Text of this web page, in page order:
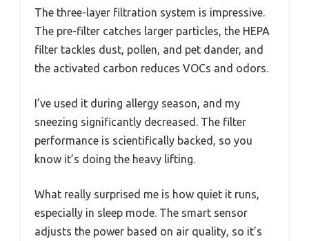
The three-layer filtration system is impressive.
The pre-filter catches larger particles, the HEPA
filter tackles dust, pollen, and pet dander, and
the activated carbon reduces VOCs and odors.
I’ve used it during allergy season, and my
sneezing significantly decreased. The filter
performance is scientifically backed, so you
know it’s doing the heavy lifting.
What really surprised me is how quiet it runs,
especially in sleep mode. The smart sensor
adjusts the power based on air quality, so it’s